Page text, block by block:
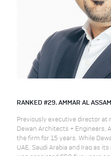
RANKED #29. AMMAR AL
Previously executive director
Dewan Architects + Engineers,
the firm for 15 years. While
UAE, Saudi Arabia and Iraq as